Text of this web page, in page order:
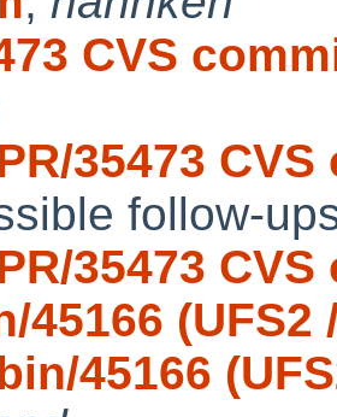
CVS
35473
follow-
35473
45166
45166